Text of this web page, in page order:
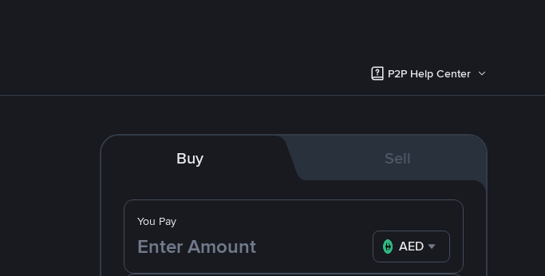
P2P Help Center
Buy Sell
You Pay
AED